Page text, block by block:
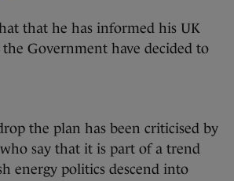
that he has informed his UK
Government have decided to
the plan has been criticised by
say that it is part of a trend
energy politics descend into